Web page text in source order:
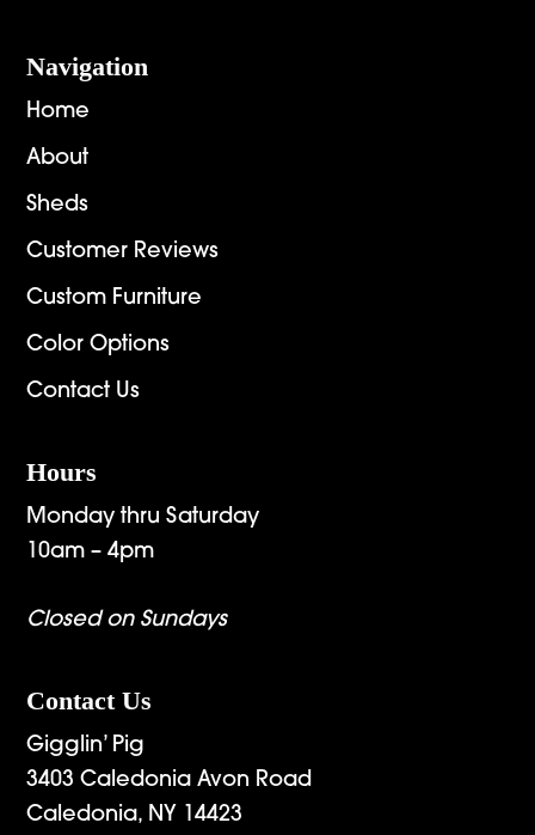
Navigation
Home
About
Sheds
Customer Reviews
Custom Furniture
Color Options
Contact Us
Hours
Monday thru Saturday
10am – 4pm
Closed on Sundays
Contact Us
Gigglin’ Pig
3403 Caledonia Avon Road
Caledonia, NY 14423